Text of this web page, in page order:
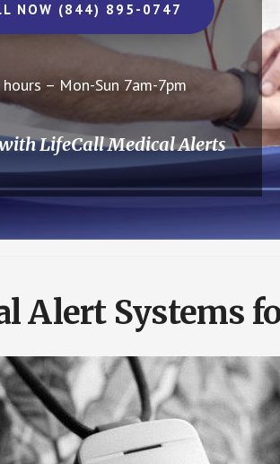
NOW (844) 895-0747
– Mon-Sun 7am-7pm
LifeCall Medical Alerts
Alert Systems